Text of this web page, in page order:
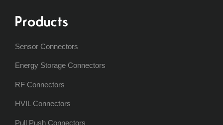
Products
Sensor Connectors
Energy Storage Connectors
RF Connectors
HVIL Connectors
Pull Push Connectors